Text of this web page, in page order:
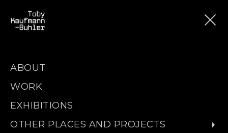
ABOUT
WORK
EXHIBITIONS
OTHER PLACES AND PROJECTS